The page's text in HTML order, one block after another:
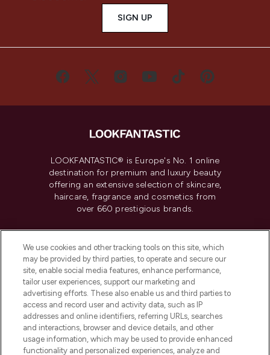
SIGN UP
LOOKFANTASTIC® is Europe's No. 1 online
destination for premium and luxury beauty
offering an extensive selection of skincare,
haircare, fragrance and cosmetics from
over 660 prestigious brands.
Do Not Sell or Share My Personal
Information
HELP & INFORMATION
COMPANY INFORMATION
We use cookies and other tracking tools on this site, which
may be provided by third parties, to operate and secure our
site, enable social media features, enhance performance,
tailor user experiences, support our marketing and
advertising efforts. These also enable us and third parties to
access and record user and activity data, such as IP
addresses and online identifiers, referring URLs, searches
and interactions, browser and device details, and other
usage information, which may be used to provide enhanced
functionality and personalized experiences, analyze and